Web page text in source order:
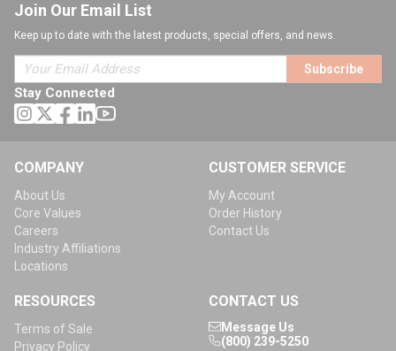
Join Our Email List
Keep up to date with the latest products, special offers, and news.
Subscribe
Stay Connected
COMPANY
About Us
Core Values
Careers
Industry Affiliations
Locations
CUSTOMER SERVICE
My Account
Order History
Contact Us
RESOURCES
Terms of Sale
Privacy Policy
CONTACT US
Message Us
(800) 239-5250